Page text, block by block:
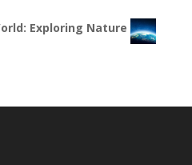
Exploring Nature